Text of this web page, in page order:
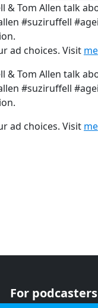
& Tom Allen talk
#suziruffell
ad choices. Visit
& Tom Allen talk
#suziruffell
ad choices. Visit
For podcasters